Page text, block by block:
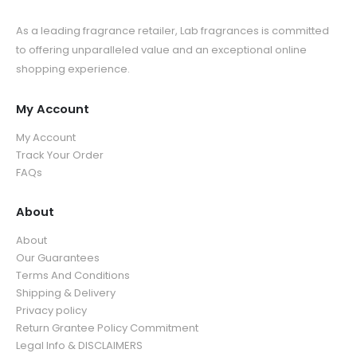
As a leading fragrance retailer, Lab fragrances is committed
to offering unparalleled value and an exceptional online
shopping experience.
My Account
My Account
Track Your Order
FAQs
About
About
Our Guarantees
Terms And Conditions
Shipping & Delivery
Privacy policy
Return Grantee Policy Commitment
Legal Info & DISCLAIMERS